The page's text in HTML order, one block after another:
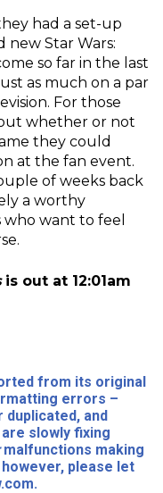
had a set-up
Star Wars:
so far in the last
as much on a par
For those
whether or not
they could
at the fan event.
of weeks back
a worthy
who want to feel
is out at 12:01am
from its original
errors –
duplicated, and
slowly fixing
malfunctions making
please let